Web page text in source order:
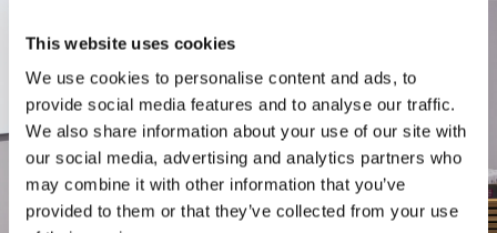
This website uses cookies
We use cookies to personalise content and ads, to
provide social media features and to analyse our traffic.
We also share information about your use of our site with
our social media, advertising and analytics partners who
may combine it with other information that you’ve
provided to them or that they’ve collected from your use